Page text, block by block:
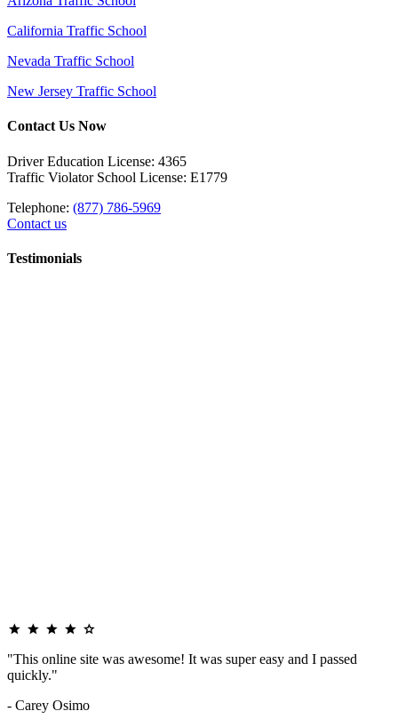
California Traffic School
Nevada Traffic School
New Jersey Traffic School
Contact Us Now
Driver Education License: 4365
Traffic Violator School License: E1779
Telephone: (877) 786-5969
Contact us
Testimonials
"This online site was awesome! It was super easy and I passed
quickly."
- Carey Osimo